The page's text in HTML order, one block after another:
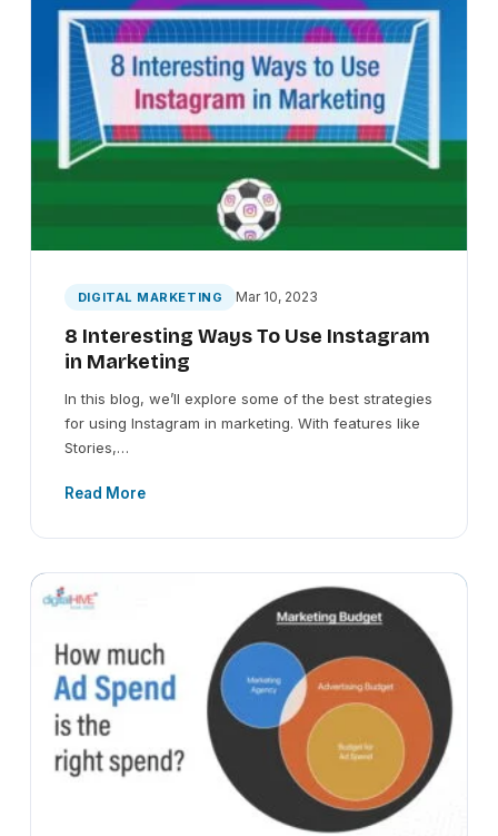
DIGITAL MARKETING Mar 10, 2023
8 Interesting Ways To Use Instagram
in Marketing
In this blog, we’ll explore some of the best strategies
for using Instagram in marketing. With features like
Stories,…
Read More